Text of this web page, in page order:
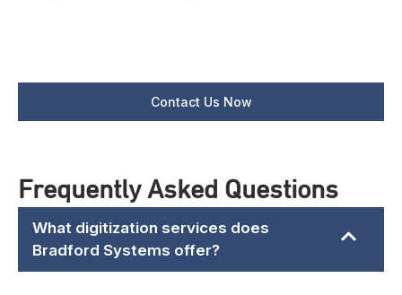
Frequently Asked Questions
What digitization services does
Bradford Systems offer?